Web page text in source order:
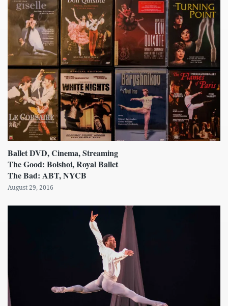
Ballet DVD, Cinema, Streaming
The Good: Bolshoi, Royal Ballet
The Bad: ABT, NYCB
August 29, 2016